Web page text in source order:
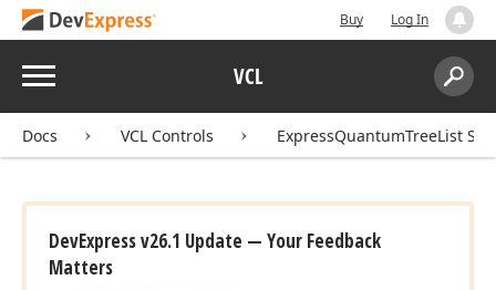
Buy Log In
Menu VCL
Search:
Docs VCL Controls ExpressQuantumTreeList
DevExpress v26.1 Update — Your Feedback
Matters